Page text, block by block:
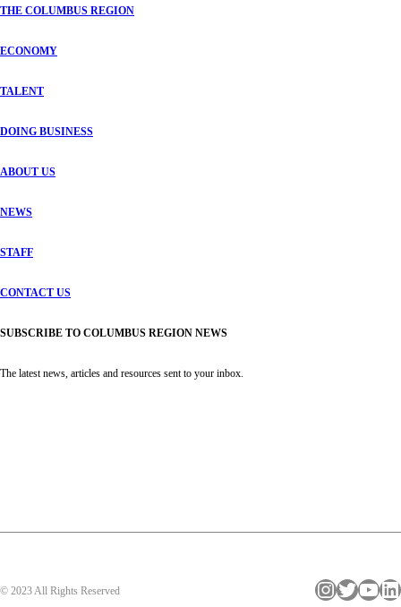
THE COLUMBUS REGION
ECONOMY
TALENT
DOING BUSINESS
ABOUT US
NEWS
STAFF
CONTACT US
SUBSCRIBE TO COLUMBUS REGION NEWS
The latest news, articles and resources sent to your inbox.
© 2023 All Rights Reserved InstagramTwitter YouTube LinkedIn